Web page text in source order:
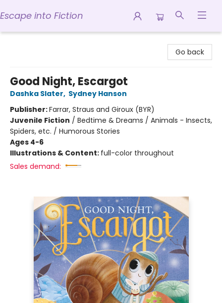
Escape into Fiction
Go back
Good Night, Escargot
Dashka Slater, Sydney Hanson
Publisher:Farrar, Straus and Giroux (BYR)
Juvenile Fiction / Bedtime & Dreams / Animals - Insects,
Spiders, etc. / Humorous Stories
Ages 4-6
Illustrations & Content: full-color throughout
Sales demand: